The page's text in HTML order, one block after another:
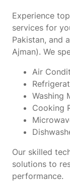
Experience
services for
Pakistan, and
Ajman). We
Air
Washing
Cooking
Our skilled
solutions to
performance.